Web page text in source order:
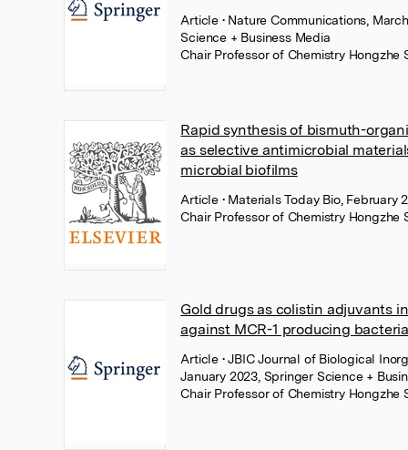
Article • Nature Communications,
Science + Business Media
Chair Professor of Chemistry Hongzhe
Rapid synthesis of bismuth-
as selective antimicrobial
microbial biofilms
Article • Materials Today Bio, February
Chair Professor of Chemistry Hongzhe
Gold drugs as colistin adjuvants
against MCR-1 producing bacteria
Article • JBIC Journal of Biological
January 2023, Springer Science +
Chair Professor of Chemistry Hongzhe